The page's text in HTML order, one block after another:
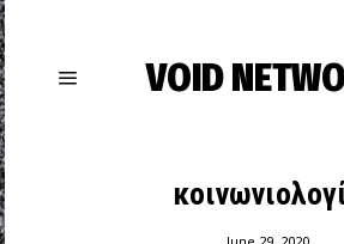
VOID